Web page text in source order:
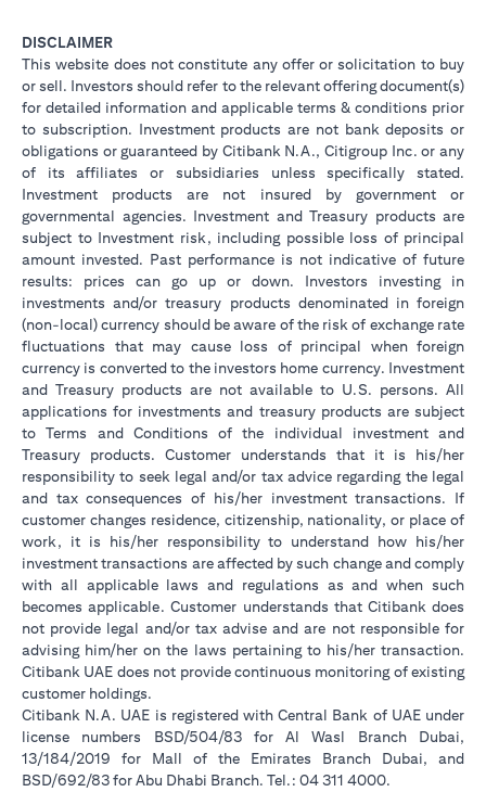
DISCLAIMER
This website does not constitute any offer or solicitation to buy
or sell. Investors should refer to the relevant offering document(s)
for detailed information and applicable terms & conditions prior
to subscription. Investment products are not bank deposits or
obligations or guaranteed by Citibank N.A., Citigroup Inc. or any
of its affiliates or subsidiaries unless specifically stated.
Investment products are not insured by government or
governmental agencies. Investment and Treasury products are
subject to Investment risk, including possible loss of principal
amount invested. Past performance is not indicative of future
results: prices can go up or down. Investors investing in
investments and/or treasury products denominated in foreign
(non-local) currency should be aware of the risk of exchange rate
fluctuations that may cause loss of principal when foreign
currency is converted to the investors home currency. Investment
and Treasury products are not available to U.S. persons. All
applications for investments and treasury products are subject
to Terms and Conditions of the individual investment and
Treasury products. Customer understands that it is his/her
responsibility to seek legal and/or tax advice regarding the legal
and tax consequences of his/her investment transactions. If
customer changes residence, citizenship, nationality, or place of
work, it is his/her responsibility to understand how his/her
investment transactions are affected by such change and comply
with all applicable laws and regulations as and when such
becomes applicable. Customer understands that Citibank does
not provide legal and/or tax advise and are not responsible for
advising him/her on the laws pertaining to his/her transaction.
Citibank UAE does not provide continuous monitoring of existing
customer holdings.
Citibank N.A. UAE is registered with Central Bank of UAE under
license numbers BSD/504/83 for Al Wasl Branch Dubai,
13/184/2019 for Mall of the Emirates Branch Dubai, and
BSD/692/83 for Abu Dhabi Branch. Tel.: 04 311 4000.